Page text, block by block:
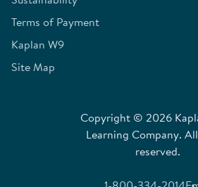
Terms of Payment
Kaplan W9
Site Map
Copyright © 2026
Learning Company.
reserved.